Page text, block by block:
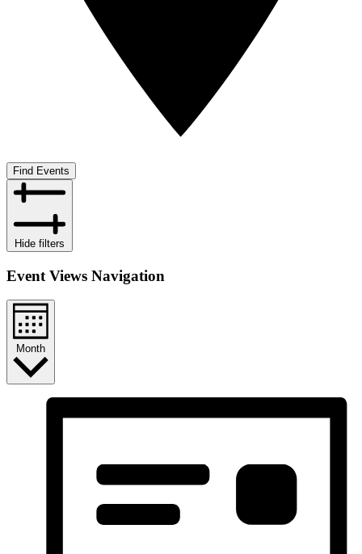
Find Events
Hide filters
Event Views Navigation
Month